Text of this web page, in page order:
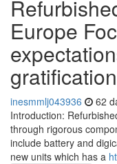
Europe
gratification
inesmmlj043936 62
Introduction:
through rigorous
include battery and
new units which has a